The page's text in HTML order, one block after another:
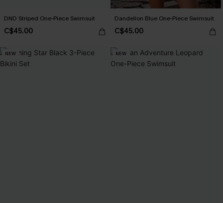
DND Striped One-Piece Swimsuit
C$45.00
Dandelion Blue One-Piece Swimsuit
C$45.00
NEW NEW